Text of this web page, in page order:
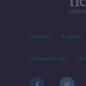
Contact Events
Competitions